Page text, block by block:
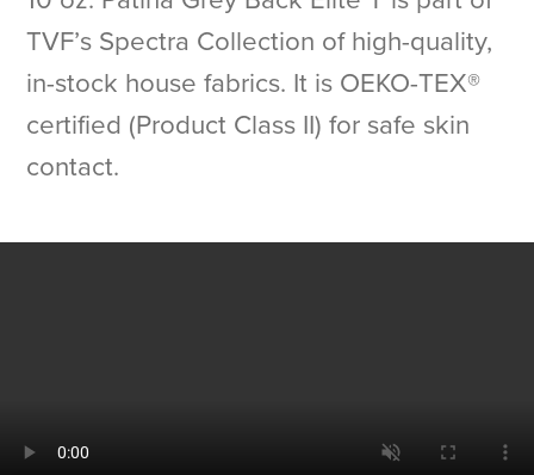
TVF’s Spectra Collection of high-quality,
in-stock house fabrics. It is OEKO-TEX®
certified (Product Class II) for safe skin
contact.